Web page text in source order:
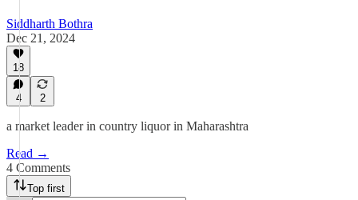
Siddharth Bothra
Dec 21, 2024
18
4 2
a market leader in country liquor in Maharashtra
Read →
4 Comments
Top first